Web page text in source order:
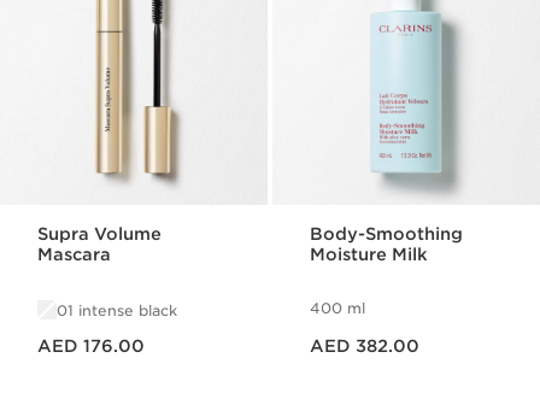
Supra Volume
Mascara
01 intense black
AED 176.00
Body-Smoothing
Moisture Milk
400 ml
AED 382.00